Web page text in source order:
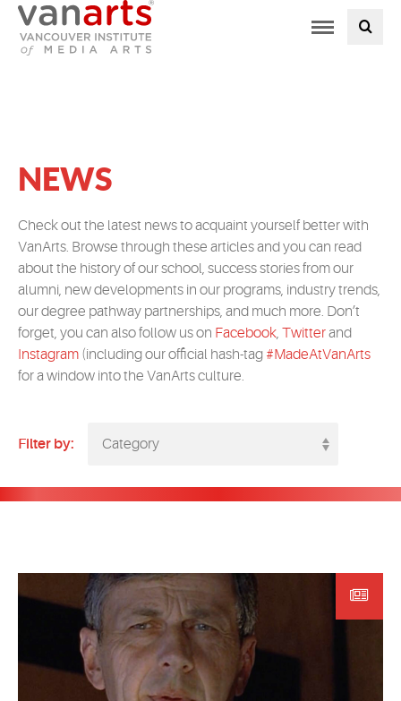
Toggle
PROGRAMS AT VANARTS
STUDENT SERVICES
ABOUT US
PODCAST
NEWS
REQUEST INFO
APPLY NOW
NEWS
Check out the latest news to acquaint yourself better with
VanArts. Browse through these articles and you can read
about the history of our school, success stories from our
alumni, new developments in our programs, industry trends,
our degree pathway partnerships, and much more. Don’t
forget, you can also follow us on Facebook, Twitterand
Instagram (including our official hash-tag #MadeAtVanArts
for a window into the VanArts culture.
Filter by: Category